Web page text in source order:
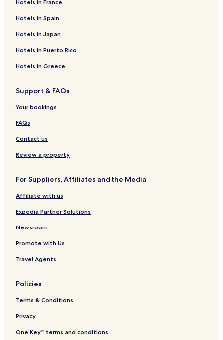
Hotels in France
Hotels in Spain
Hotels in Japan
Hotels in Puerto Rico
Hotels in Greece
Support & FAQs
Your bookings
FAQs
Contact us
Review a property
For Suppliers, Affiliates and the Media
Affiliate with us
Expedia Partner Solutions
Newsroom
Promote with Us
Travel Agents
Policies
Terms & Conditions
Privacy
One Key™ terms and conditions